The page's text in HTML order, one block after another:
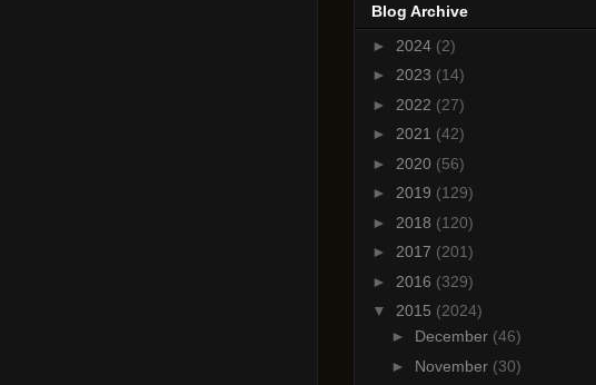
Blog Archive
► 2024 (2)
► 2023 (14)
► 2022 (27)
► 2021 (42)
► 2020 (56)
► 2019 (129)
► 2018 (120)
► 2017 (201)
► 2016 (329)
▼ 2015 (2024)
► December (46)
► November (30)